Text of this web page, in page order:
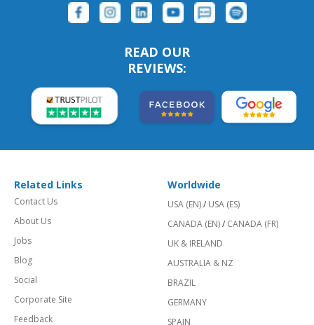
READ OUR
REVIEWS:
Related Links
Contact Us
About Us
Jobs
Blog
Social
Corporate Site
Feedback
Worldwide
USA (EN)/ USA (ES)
CANADA (EN)/ CANADA (FR)
UK & IRELAND
AUSTRALIA & NZ
BRAZIL
GERMANY
SPAIN